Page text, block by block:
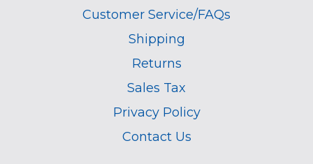
Customer Service/FAQs
Shipping
Returns
Sales Tax
Privacy Policy
Contact Us